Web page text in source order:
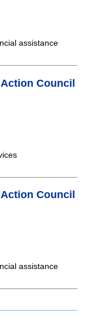
assistance
Council
Council
assistance